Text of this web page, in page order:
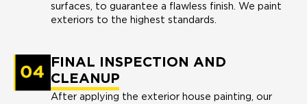
surfaces, to guarantee a flawless finish. We paint
exteriors to the highest standards.
FINAL INSPECTION AND
CLEANUP
After applying the exterior house painting, our